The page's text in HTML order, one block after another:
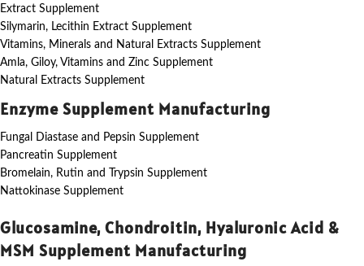
Extract Supplement
Silymarin, Lecithin Extract Supplement
Vitamins, Minerals and Natural Extracts Supplement
Amla, Giloy, Vitamins and Zinc Supplement
Natural Extracts Supplement
Enzyme Supplement Manufacturing
Fungal Diastase and Pepsin Supplement
Pancreatin Supplement
Bromelain, Rutin and Trypsin Supplement
Nattokinase Supplement
Glucosamine, Chondroitin, Hyaluronic Acid &
MSM Supplement Manufacturing